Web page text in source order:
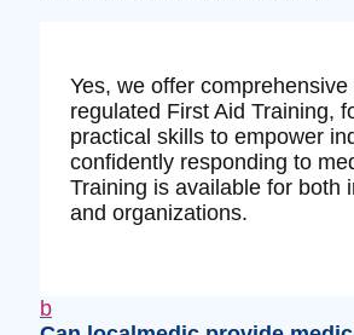
Yes, we offer comprehensive
regulated First Aid Training,
practical skills to empower
confidently responding to
Training is available for both
and organizations.
b